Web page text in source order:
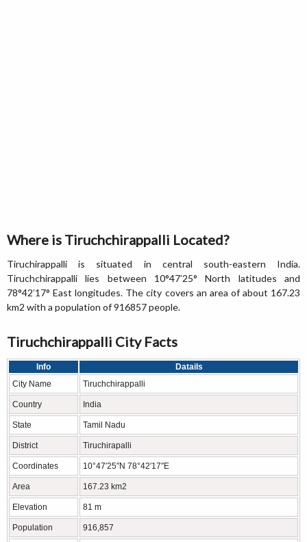
Where is Tiruchchirappalli Located?
Tiruchirappalli is situated in central south-eastern India.
Tiruchchirappalli lies between 10°47′25° North latitudes and
78°42′17° East longitudes. The city covers an area of about 167.23
km2 with a population of 916857 people.
Tiruchchirappalli City Facts
Info
Datails
City Name
Tiruchchirappalli
Country India
State Tamil Nadu
District Tiruchirapalli
Coordinates 10°47′25″N 78°42′17″E
Area 167.23 km2
Elevation 81 m
Population 916,857